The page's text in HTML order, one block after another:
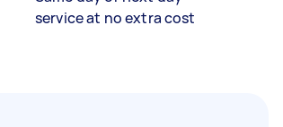
service at no extra cost